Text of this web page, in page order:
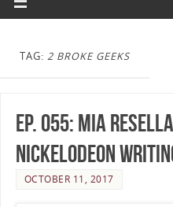
TAG: 2 BROKE GEEKS
Ep. 055: Mia
Nickelodeon
OCTOBER 11, 2017